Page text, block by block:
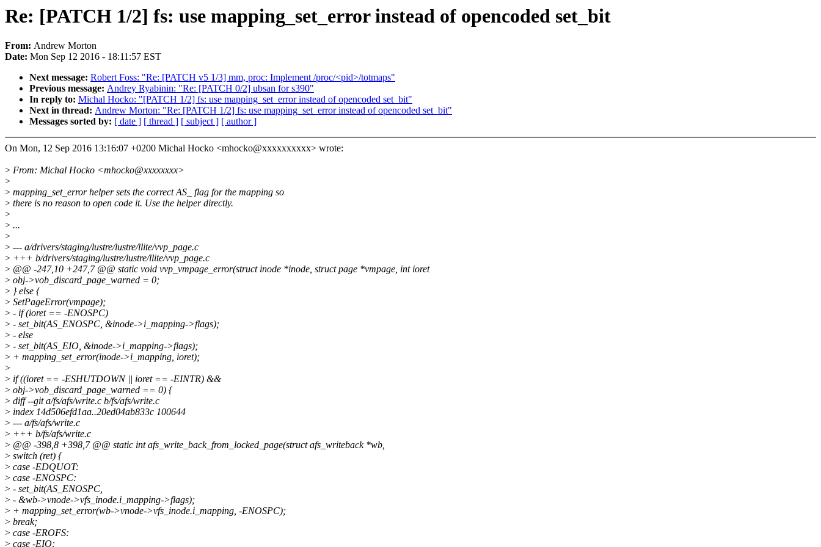
Re: [PATCH 1/2] fs: use mapping_set_error instead of opencoded set_bit
From: Andrew Morton
Date: Mon Sep 12 2016 - 18:11:57 EST
Next message: Robert Foss: "Re: [PATCH v5 1/3] mm, proc: Implement /proc/<pid>/totmaps"
Previous message: Andrey Ryabinin: "Re: [PATCH 0/2] ubsan for s390"
In reply to: Michal Hocko: "[PATCH 1/2] fs: use mapping_set_error instead of opencoded set_bit"
Next in thread: Andrew Morton: "Re: [PATCH 1/2] fs: use mapping_set_error instead of opencoded set_bit"
Messages sorted by: [ date ] [ thread ] [ subject ] [ author ]
On Mon, 12 Sep 2016 13:16:07 +0200 Michal Hocko <mhocko@xxxxxxxxxx> wrote:
> From: Michal Hocko <mhocko@xxxxxxxx>
>
> mapping_set_error helper sets the correct AS_ flag for the mapping so
> there is no reason to open code it. Use the helper directly.
>
> ...
>
> --- a/drivers/staging/lustre/lustre/llite/vvp_page.c
> +++ b/drivers/staging/lustre/lustre/llite/vvp_page.c
> @@ -247,10 +247,7 @@ static void vvp_vmpage_error(struct inode *inode, struct page *vmpage, int ioret
> obj->vob_discard_page_warned = 0;
> } else {
> SetPageError(vmpage);
> - if (ioret == -ENOSPC)
> - set_bit(AS_ENOSPC, &inode->i_mapping->flags);
> - else
> - set_bit(AS_EIO, &inode->i_mapping->flags);
> + mapping_set_error(inode->i_mapping, ioret);
>
> if ((ioret == -ESHUTDOWN || ioret == -EINTR) &&
> obj->vob_discard_page_warned == 0) {
> diff --git a/fs/afs/write.c b/fs/afs/write.c
> index 14d506efd1aa..20ed04ab833c 100644
> --- a/fs/afs/write.c
> +++ b/fs/afs/write.c
> @@ -398,8 +398,7 @@ static int afs_write_back_from_locked_page(struct afs_writeback *wb,
> switch (ret) {
> case -EDQUOT:
> case -ENOSPC:
> - set_bit(AS_ENOSPC,
> - &wb->vnode->vfs_inode.i_mapping->flags);
> + mapping_set_error(wb->vnode->vfs_inode.i_mapping, -ENOSPC);
> break;
> case -EROFS:
> case -EIO: